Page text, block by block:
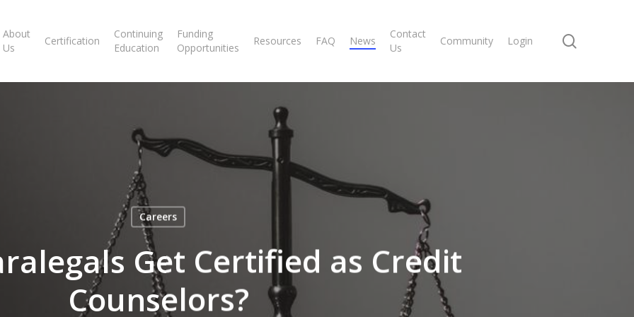
About
Us
Certification
Continuing
Education
Funding
Opportunities
Resources FAQ News
Contact
Us
Community Login
Careers
Get Certified as Credit
Counselors?